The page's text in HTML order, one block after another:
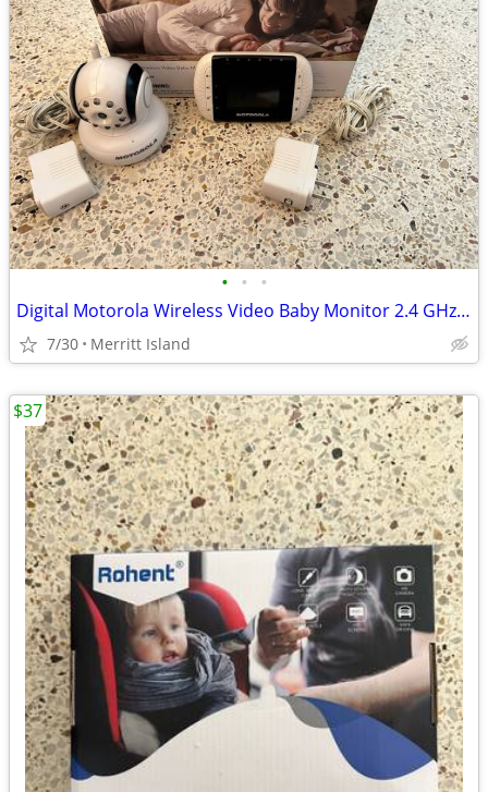
• • •
Digital Motorola Wireless Video Baby Monitor 2.4 GHz FHSS (OBO)
7/30 Merritt Island
$37